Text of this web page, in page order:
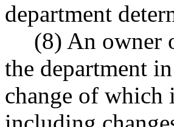
department
(8) An owner
the department
change of which